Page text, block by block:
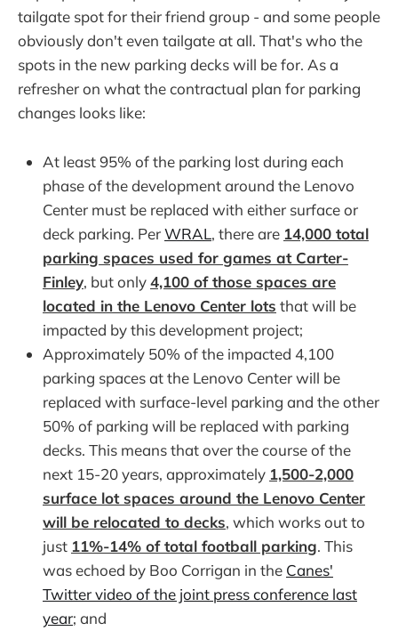
tailgate spot for their friend group - and some people
obviously don't even tailgate at all. That's who the
spots in the new parking decks will be for. As a
refresher on what the contractual plan for parking
changes looks like:
At least 95% of the parking lost during each
phase of the development around the Lenovo
Center must be replaced with either surface or
deck parking. PerWRAL, there are 14,000 total
parking spaces used for games at Carter-
Finley, but only4,100 of those spaces are
located in the Lenovo Center lots that will be
impacted by this development project;
Approximately 50% of the impacted 4,100
parking spaces at the Lenovo Center will be
replaced with surface-level parking and the other
50% of parking will be replaced with parking
decks. This means that over the course of the
next 15-20 years, approximately 1,500-2,000
surface lot spaces around the Lenovo Center
will be relocated to decks, which works out to
just 11%-14% of total football parking. This
was echoed by Boo Corrigan in the Canes'
Twitter video of the joint press conference last
year; and